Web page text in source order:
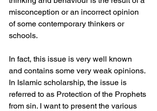
misconception or an incorrect opinion
of some contemporary thinkers or
schools.
In fact, this issue is very well known
and contains some very weak opinions.
In Islamic scholarship, the issue is
referred to as Protection of the Prophets
from sin. I want to present the various